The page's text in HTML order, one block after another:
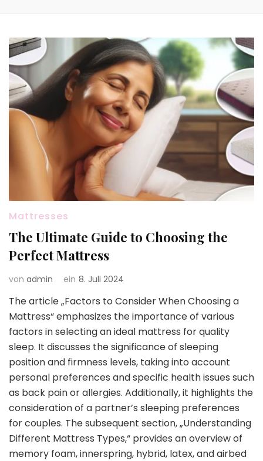
Mattresses
The Ultimate Guide to Choosing the
Perfect Mattress
von admin ein 8. Juli 2024
The article „Factors to Consider When Choosing a
Mattress“ emphasizes the importance of various
factors in selecting an ideal mattress for quality
sleep. It discusses the significance of sleeping
position and firmness levels, taking into account
personal preferences and specific health issues such
as back pain or allergies. Additionally, it highlights the
consideration of a partner’s sleeping preferences
for couples. The subsequent section, „Understanding
Different Mattress Types,“ provides an overview of
memory foam, innerspring, hybrid, latex, and airbed